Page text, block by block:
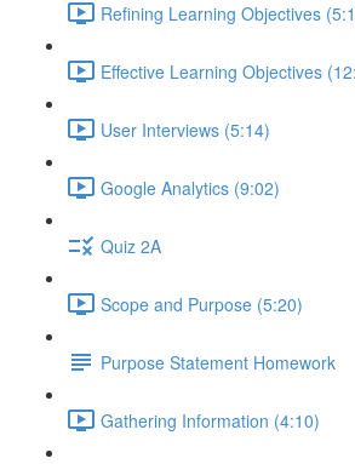
Refining Learning Objectives
Effective Learning Objectives
User Interviews (5:14)
Google Analytics (9:02)
Quiz 2A
Scope and Purpose (5:20)
Purpose Statement Homework
Gathering Information (4:10)